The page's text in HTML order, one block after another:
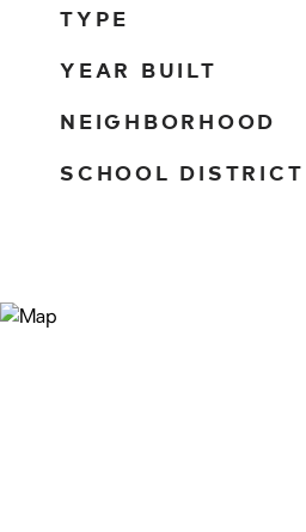
TYPE
YEAR BUILT
NEIGHBORHOOD
SCHOOL DISTRICT